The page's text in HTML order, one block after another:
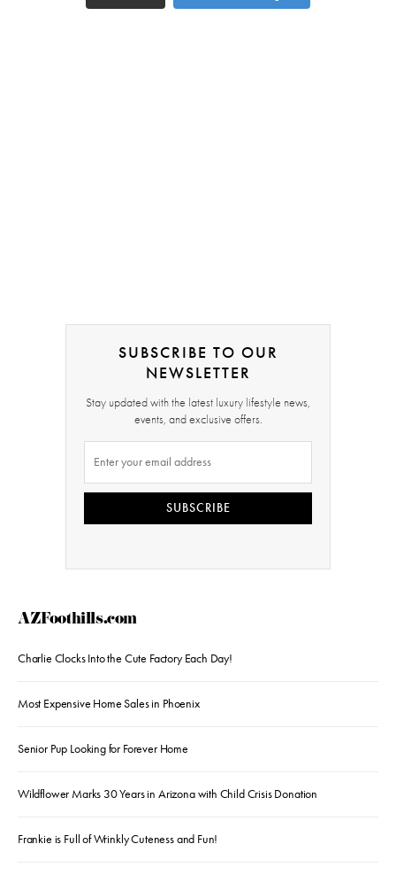
SUBSCRIBE TO OUR
NEWSLETTER
Stay updated with the latest luxury lifestyle news,
events, and exclusive offers.
SUBSCRIBE
AZFoothills.com
Charlie Clocks Into the Cute Factory Each Day!
Most Expensive Home Sales in Phoenix
Senior Pup Looking for Forever Home
Wildflower Marks 30 Years in Arizona with Child Crisis Donation
Frankie is Full of Wrinkly Cuteness and Fun!